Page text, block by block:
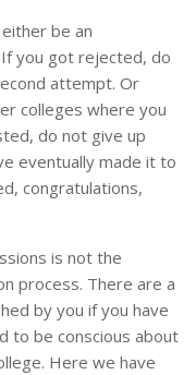
be an
you got rejected, do
attempt. Or
colleges where you
do not give up
eventually made it to
congratulations,
is not the
process. There are a
by you if you have
to be conscious about
Here we have